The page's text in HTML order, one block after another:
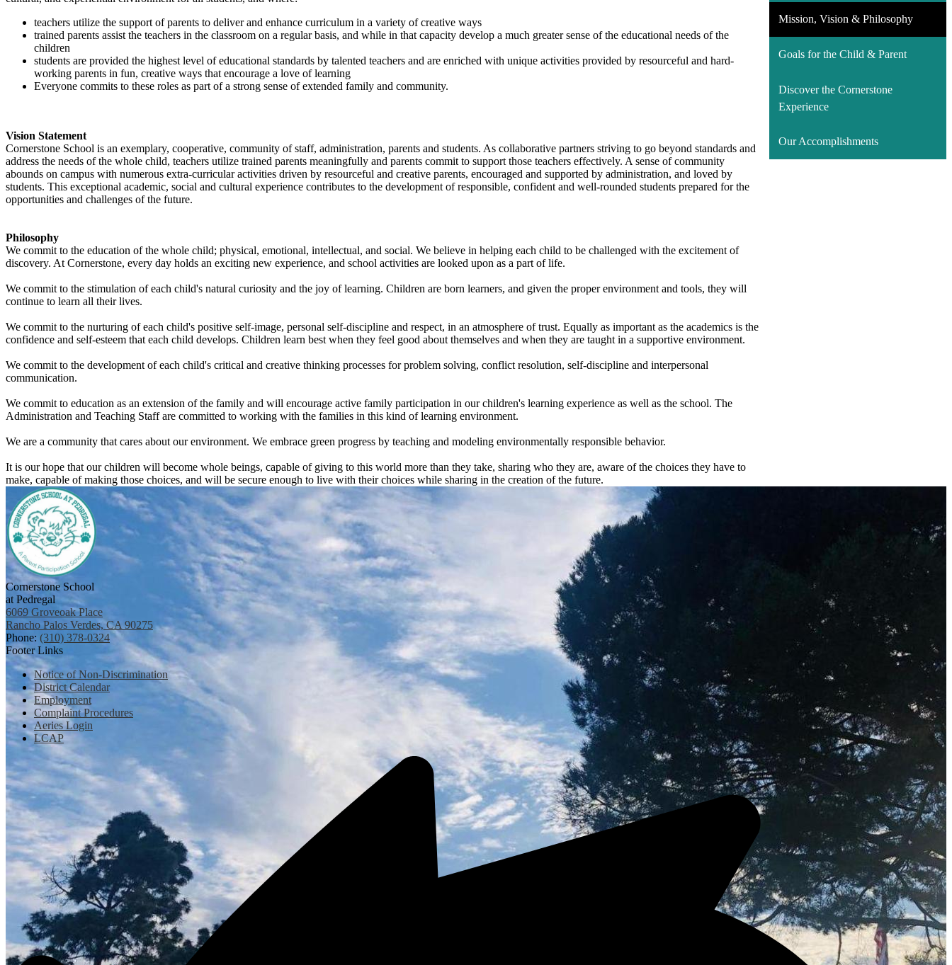
teachers utilize the support of parents to deliver and enhance curriculum in a variety of creative ways
trained parents assist the teachers in the classroom on a regular basis, and while in that capacity develop a much greater sense of the educational needs of the
children
students are provided the highest level of educational standards by talented teachers and are enriched with unique activities provided by resourceful and hard-
working parents in fun, creative ways that encourage a love of learning
Everyone commits to these roles as part of a strong sense of extended family and community.
Vision Statement
Cornerstone School is an exemplary, cooperative, community of staff, administration, parents and students. As collaborative partners striving to go beyond standards and
address the needs of the whole child, teachers utilize trained parents meaningfully and parents commit to support those teachers effectively. A sense of community
abounds on campus with numerous extra-curricular activities driven by resourceful and creative parents, encouraged and supported by administration, and loved by
students. This exceptional academic, social and cultural experience contributes to the development of responsible, confident and well-rounded students prepared for the
opportunities and challenges of the future.
Philosophy
We commit to the education of the whole child; physical, emotional, intellectual, and social. We believe in helping each child to be challenged with the excitement of
discovery. At Cornerstone, every day holds an exciting new experience, and school activities are looked upon as a part of life.
We commit to the stimulation of each child's natural curiosity and the joy of learning. Children are born learners, and given the proper environment and tools, they will
continue to learn all their lives.
We commit to the nurturing of each child's positive self-image, personal self-discipline and respect, in an atmosphere of trust. Equally as important as the academics is the
confidence and self-esteem that each child develops. Children learn best when they feel good about themselves and when they are taught in a supportive environment.
We commit to the development of each child's critical and creative thinking processes for problem solving, conflict resolution, self-discipline and interpersonal
communication.
We commit to education as an extension of the family and will encourage active family participation in our children's learning experience as well as the school. The
Administration and Teaching Staff are committed to working with the families in this kind of learning environment.
We are a community that cares about our environment. We embrace green progress by teaching and modeling environmentally responsible behavior.
It is our hope that our children will become whole beings, capable of giving to this world more than they take, sharing who they are, aware of the choices they have to
make, capable of making those choices, and will be secure enough to live with their choices while sharing in the creation of the future.
Mission, Vision & Philosophy
Goals for the Child & Parent
Discover the Cornerstone
Experience
Our Accomplishments
Cornerstone School
at Pedregal
6069 Groveoak Place
Rancho Palos Verdes, CA 90275
Phone: (310) 378-0324
Footer Links
Notice of Non-Discrimination
District Calendar
Employment
Complaint Procedures
Aeries Login
LCAP